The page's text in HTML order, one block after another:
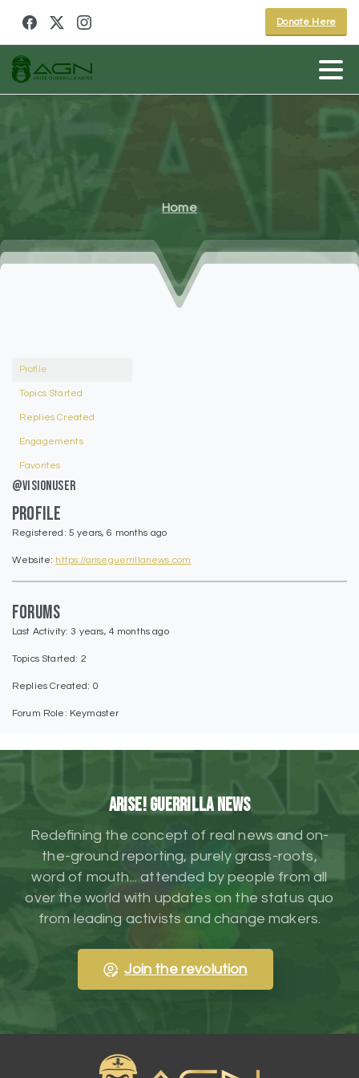
Donate Here
Home
Profile
Topics Started
Replies Created
Engagements
Favorites
@visionuser
Profile
Registered: 5 years, 6 months ago
Website: https://ariseguerrillanews.com
Forums
Last Activity: 3 years, 4 months ago
Topics Started: 2
Replies Created: 0
Forum Role: Keymaster
ARISE! Guerrilla News
Redefining the concept of real news and on-
the-ground reporting, purely grass-roots,
word of mouth... attended by people from all
over the world with updates on the status quo
from leading activists and change makers.
Join the revolution